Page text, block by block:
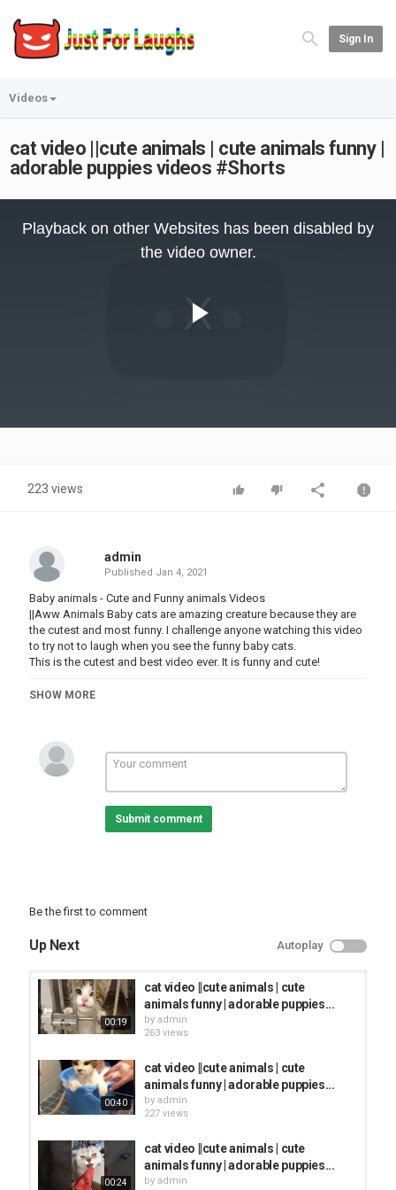
Sign In
Videos
cat video ||cute animals | cute animals funny |
adorable puppies videos #Shorts
Video
Playback on other Websites has been disabled by
the video owner.
223 views
admin
Published Jan 4, 2021
Baby animals - Cute and Funny animals Videos
||Aww Animals Baby cats are amazing creature because they are
the cutest and most funny. I challenge anyone watching this video
to try not to laugh when you see the funny baby cats.
This is the cutest and best video ever. It is funny and cute!
Hope you like our funny compilation and don't forget to
PLAYLIST LINK FOR MORE VIDEOS
⬇️⬇️⬇️⬇️⬇️⬇️⬇️⬇️
CUTE ANF FUNNY ANIMALS VIDEOS PLAYLIST LINK .......................
FUNNY KIDS
SHOW MORE
Submit comment
Be the first to comment
Up Next Autoplay
00:19
cat video ||cute animals | cute
animals funny | adorable puppies...
by admin
263 views
00:40
cat video ||cute animals | cute
animals funny | adorable puppies...
by admin
227 views
00:24
cat video ||cute animals | cute
animals funny | adorable puppies...
by admin